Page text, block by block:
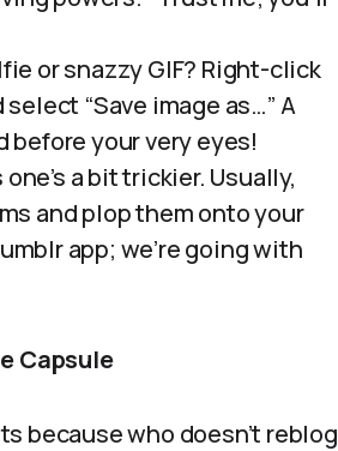
or snazzy GIF? Right-click
“Save image as…” A
before your very eyes!
a bit trickier. Usually,
and plop them onto your
app; we’re going with
Capsule
because who doesn’t reblog